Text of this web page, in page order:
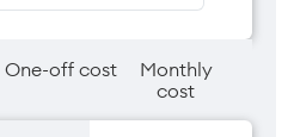
One-off cost
Monthly
cost